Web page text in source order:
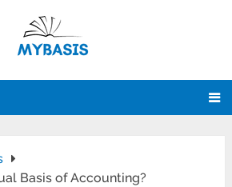
Basis of Accounting?